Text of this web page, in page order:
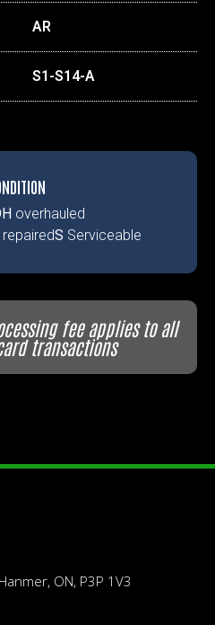
AR
S1-S14-A
overhauled
repairedS Serviceable
fee applies to all
transactions
ON, P3P 1V3